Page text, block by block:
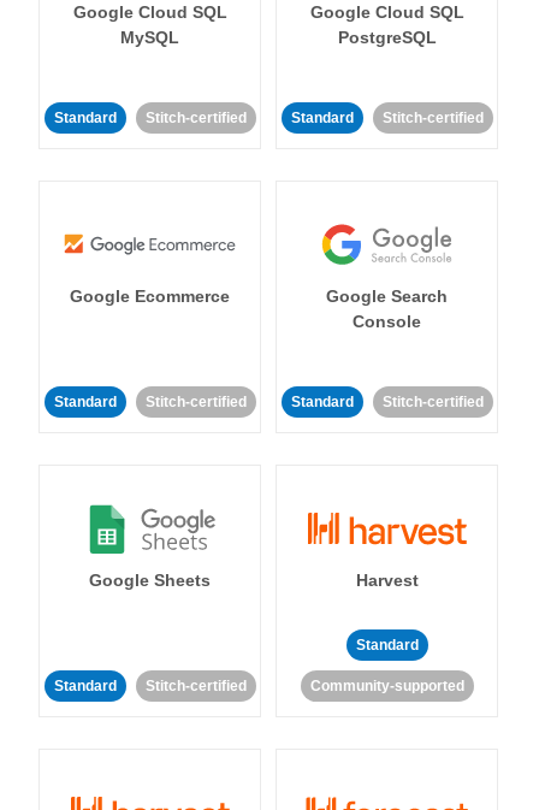
Google Cloud SQL
MySQL
Standard Stitch-certified
Google Cloud SQL
PostgreSQL
Standard Stitch-certified
Google Ecommerce
Standard Stitch-certified
Google Search
Console
Standard Stitch-certified
Google Sheets
Standard Stitch-certified
Harvest
Standard
Community-supported